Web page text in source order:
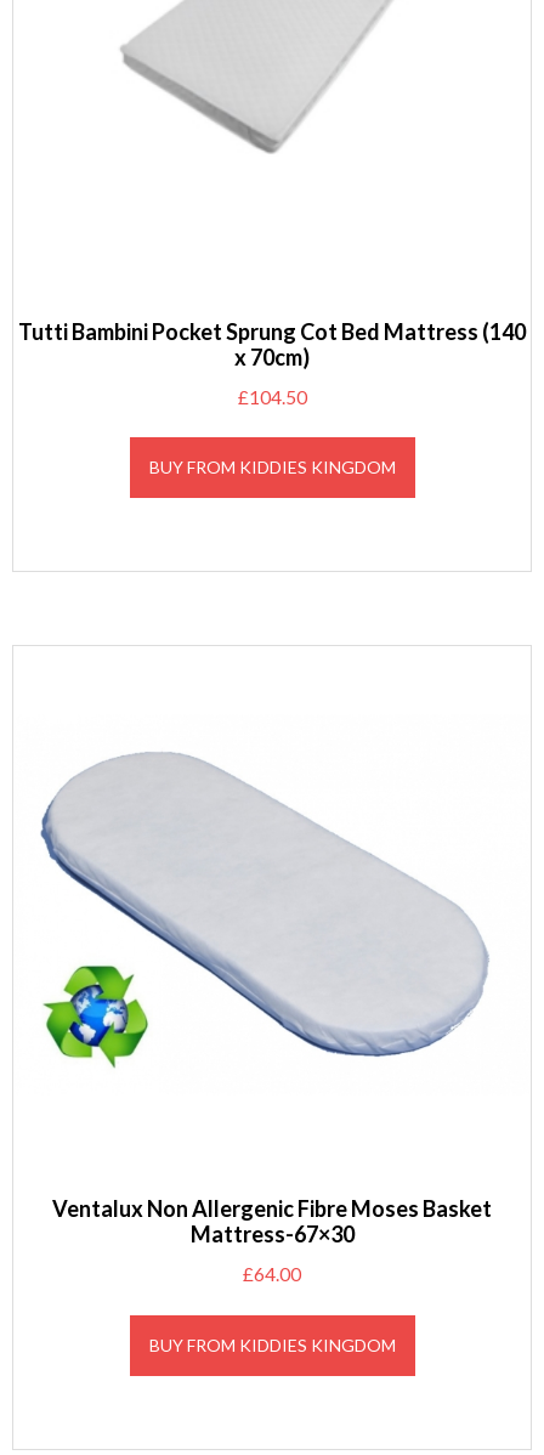
Tutti Bambini Pocket Sprung Cot Bed Mattress (140
x 70cm)
£104.50
BUY FROM KIDDIES KINGDOM
Ventalux Non Allergenic Fibre Moses Basket
Mattress-67×30
£64.00
BUY FROM KIDDIES KINGDOM